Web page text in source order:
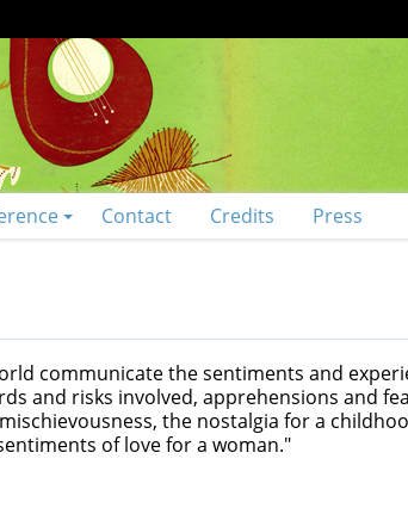
Contact Credits Press
communicate the sentiments and
and risks involved, apprehensions and
the nostalgia for a
of love for a woman."